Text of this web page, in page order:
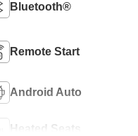
Bluetooth®
Remote Start
Android Auto
Heated Seats